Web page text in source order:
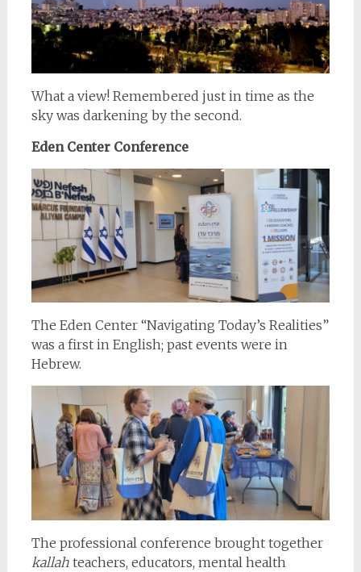
What a view! Remembered just in time as the
sky was darkening by the second.
Eden Center Conference
The Eden Center “Navigating Today’s Realities”
was a first in English; past events were in
Hebrew.
The professional conference brought together
kallahteachers, educators, mental health